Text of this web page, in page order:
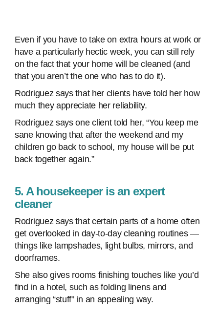
Even if you have to take on extra hours at work or
have a particularly hectic week, you can still rely
on the fact that your home will be cleaned (and
that you aren’t the one who has to do it).
Rodriguez says that her clients have told her how
much they appreciate her reliability.
Rodriguez says one client told her, “You keep me
sane knowing that after the weekend and my
children go back to school, my house will be put
back together again.”
5. A housekeeper is an expert
cleaner
Rodriguez says that certain parts of a home often
get overlooked in day-to-day cleaning routines —
things like lampshades, light bulbs, mirrors, and
doorframes.
She also gives rooms finishing touches like you’d
find in a hotel, such as folding linens and
arranging “stuff” in an appealing way.